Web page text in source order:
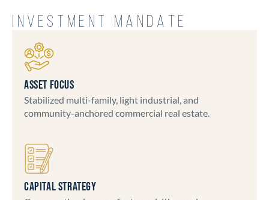
INVESTMENT MANDATE
ASSET FOCUS
Stabilized multi-family, light industrial, and
community-anchored commercial real estate.
CAPITAL STRATEGY